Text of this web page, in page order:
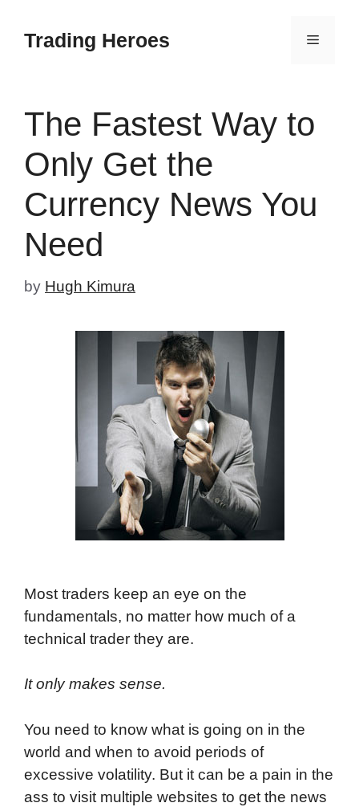
Trading Heroes Menu
The Fastest Way to
Only Get the
Currency News You
Need
by Hugh Kimura
Most traders keep an eye on the
fundamentals, no matter how much of a
technical trader they are.
It only makes sense.
You need to know what is going on in the
world and when to avoid periods of
excessive volatility. But it can be a pain in the
ass to visit multiple websites to get the news